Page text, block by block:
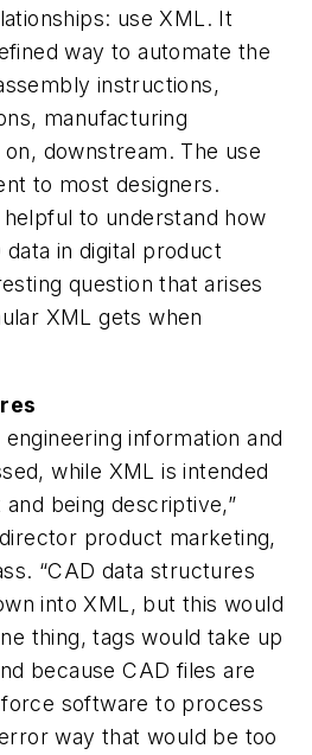
use XML. It
way to automate the
instructions,
manufacturing
downstream. The use
to most designers.
to understand how
in digital product
question that arises
XML gets when
information and
while XML is intended
being descriptive,”
product marketing,
“CAD data structures
into XML, but this would
thing, tags would take up
because CAD files are
software to process
way that would be too